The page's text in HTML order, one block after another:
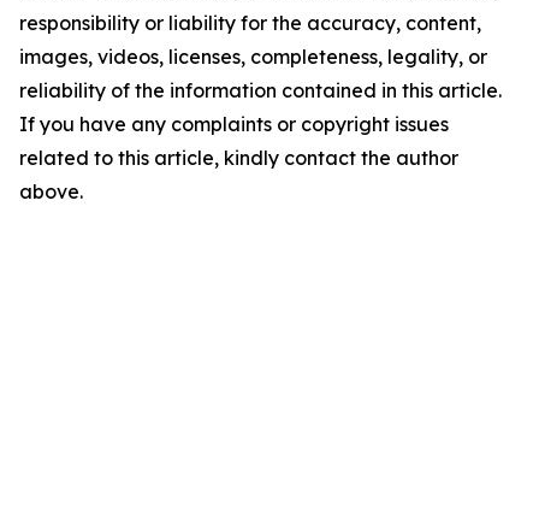
responsibility or liability for the accuracy, content,
images, videos, licenses, completeness, legality, or
reliability of the information contained in this article.
If you have any complaints or copyright issues
related to this article, kindly contact the author
above.